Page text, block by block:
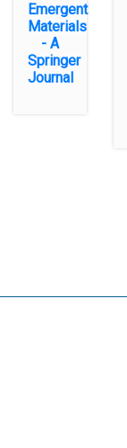
Emergent
Materials
- A
Springer
Journal